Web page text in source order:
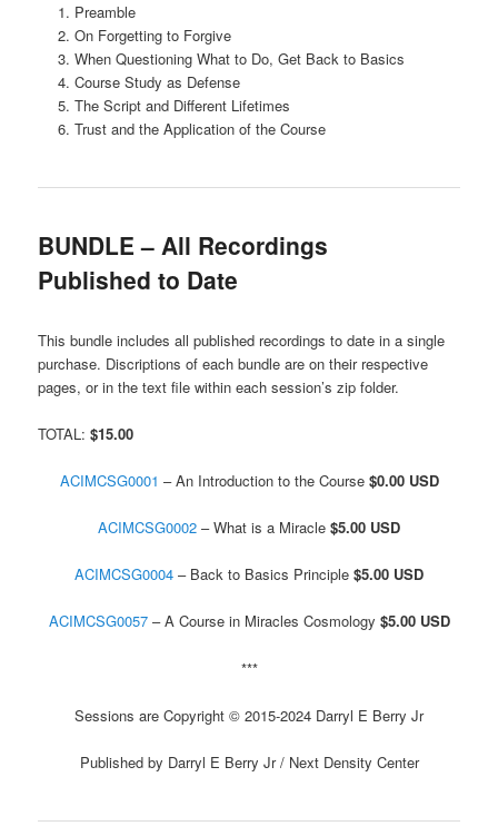
Preamble
On Forgetting to Forgive
When Questioning What to Do, Get Back to Basics
Course Study as Defense
The Script and Different Lifetimes
Trust and the Application of the Course
BUNDLE – All Recordings
Published to Date
This bundle includes all published recordings to date in a single
purchase. Discriptions of each bundle are on their respective
pages, or in the text file within each session’s zip folder.
TOTAL:$15.00
ACIMCSG0001 – An Introduction to the Course $0.00 USD
ACIMCSG0002 – What is a Miracle $5.00 USD
ACIMCSG0004 – Back to Basics Principle $5.00 USD
ACIMCSG0057 – A Course in Miracles Cosmology $5.00 USD
***
Sessions are Copyright © 2015-2024 Darryl E Berry Jr
Published by Darryl E Berry Jr / Next Density Center